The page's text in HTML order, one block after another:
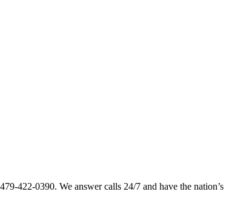
422-0390. We answer calls 24/7 and have the